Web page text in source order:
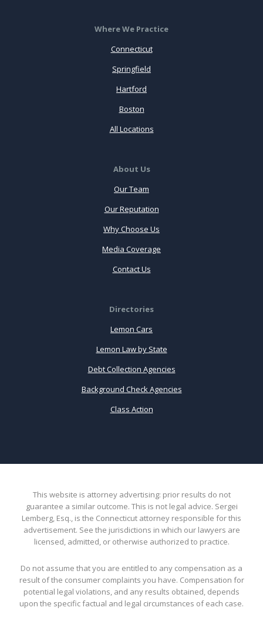
Where We Practice
Connecticut
Springfield
Hartford
Boston
All Locations
About Us
Our Team
Our Reputation
Why Choose Us
Media Coverage
Contact Us
Directories
Lemon Cars
Lemon Law by State
Debt Collection Agencies
Background Check Agencies
Class Action
This website is attorney advertising: prior results do not
guarantee a similar outcome. This is not legal advice. Sergei
Lemberg, Esq., is the Connecticut attorney responsible for this
advertisement. See the jurisdictions in which our lawyers are
licensed, admitted, or otherwise authorized to practice.
Do not assume that you are entitled to any compensation as a
result of the consumer complaints you have. Compensation for
potential legal violations, and any results obtained, depends
upon the specific factual and legal circumstances of each case.